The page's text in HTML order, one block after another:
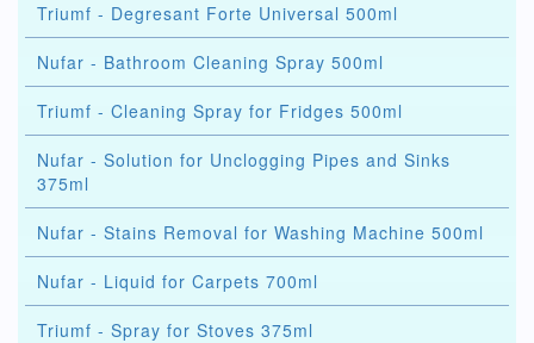
Triumf - Degresant Forte Universal 500ml
Nufar - Bathroom Cleaning Spray 500ml
Triumf - Cleaning Spray for Fridges 500ml
Nufar - Solution for Unclogging Pipes and Sinks
375ml
Nufar - Stains Removal for Washing Machine 500ml
Nufar - Liquid for Carpets 700ml
Triumf - Spray for Stoves 375ml